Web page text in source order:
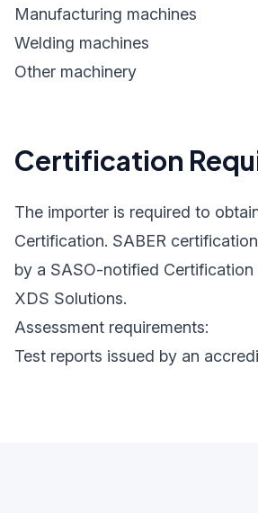
Manufacturing machines
Welding machines
Other machinery
Certification
The importer is required to
Certification. SABER
by a SASO-notified Certification
XDS Solutions.
Assessment requirements:
Test reports issued by an